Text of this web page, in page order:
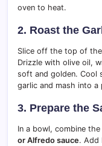
oven to heat.
2. Roast the
Slice off the top of
Drizzle with olive oil,
soft and golden. Cool
garlic and mash into a
3. Prepare the
In a bowl, combine
or Alfredo sauce. Add